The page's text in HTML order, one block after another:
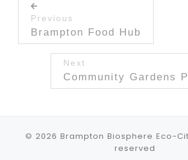
Previous
Previous post:
Brampton Food Hub
Next
Next post:
Community Gardens
© 2026 Brampton Biosphere Eco-
reserved